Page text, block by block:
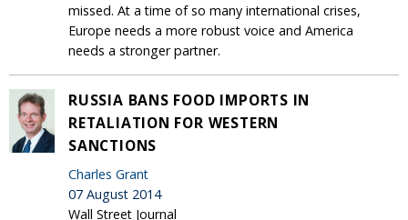
missed. At a time of so many international crises,
Europe needs a more robust voice and America
needs a stronger partner.
RUSSIA BANS FOOD IMPORTS IN
RETALIATION FOR WESTERN
SANCTIONS
Charles Grant
07 August 2014
Wall Street Journal